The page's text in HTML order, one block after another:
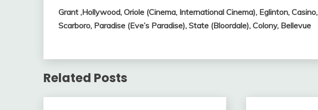
Grant ,Hollywood, Oriole (Cinema, International Cinema), Eglinton, Casino,
Scarboro, Paradise (Eve’s Paradise), State (Bloordale), Colony, Bellevue
Related Posts